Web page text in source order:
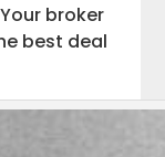
broker
best deal